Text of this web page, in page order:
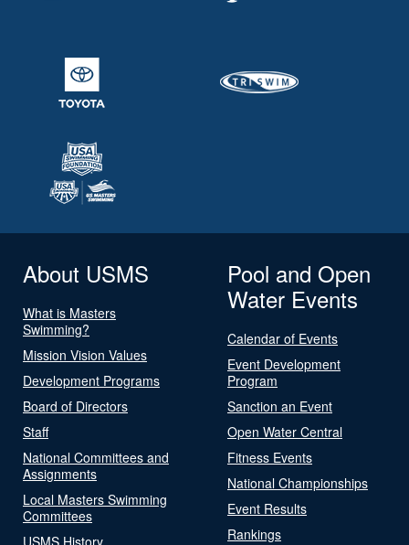
About USMS
What is Masters
Swimming?
Mission Vision Values
Development Programs
Board of Directors
Staff
National Committees and
Assignments
Local Masters Swimming
Committees
USMS History
Pool and Open
Water Events
Calendar of Events
Event Development
Program
Sanction an Event
Open Water Central
Fitness Events
National Championships
Event Results
Rankings